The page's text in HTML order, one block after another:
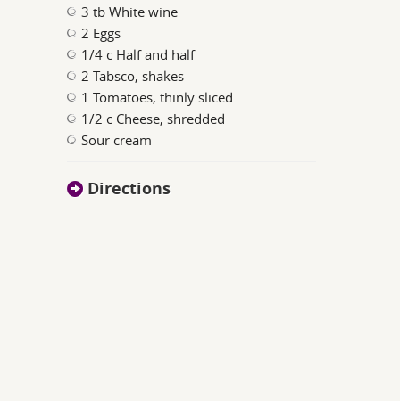
3 tb White wine
2 Eggs
1/4 c Half and half
2 Tabsco, shakes
1 Tomatoes, thinly sliced
1/2 c Cheese, shredded
Sour cream
Directions